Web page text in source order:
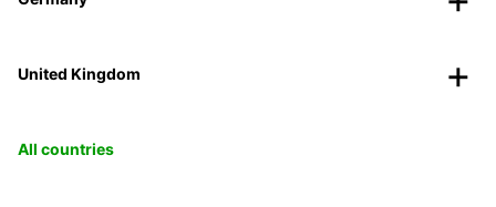
United Kingdom
All countries